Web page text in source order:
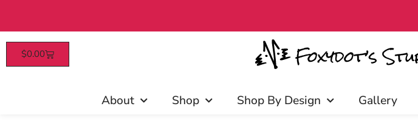
Patrons enjoy early access, discounts, and
$0.00
About Shop Shop By Design Gallery